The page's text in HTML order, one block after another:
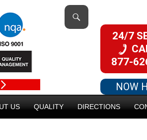
24/7
877-
NOW
US QUALITY DIRECTIONS